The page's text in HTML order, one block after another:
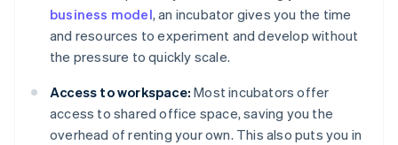
business model, an incubator gives you the time
and resources to experiment and develop without
the pressure to quickly scale.
Access to workspace: Most incubators offer
access to shared office space, saving you the
overhead of renting your own. This also puts you in